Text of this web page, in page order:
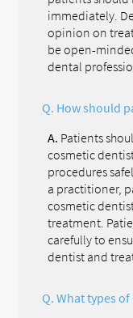
immediately.
opinion on
be open-
dental
Q. How should
A. Patients
cosmetic
procedures
a practitioner,
cosmetic
treatment.
carefully to
dentist and
Q. What types